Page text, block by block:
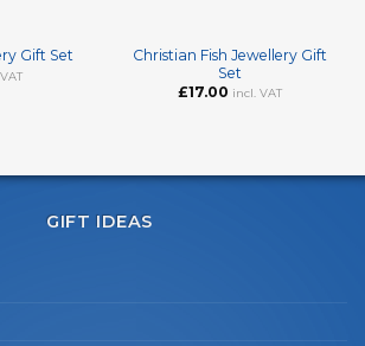
Gift Set
Christian Fish Jewellery Gift
Set
£17.00 incl. VAT
GIFT IDEAS